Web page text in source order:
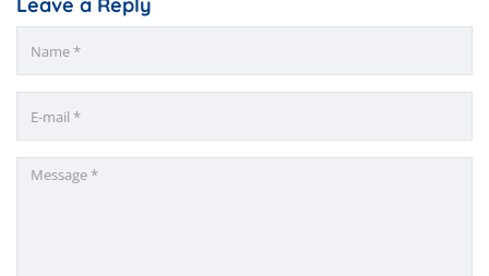
Leave a Reply